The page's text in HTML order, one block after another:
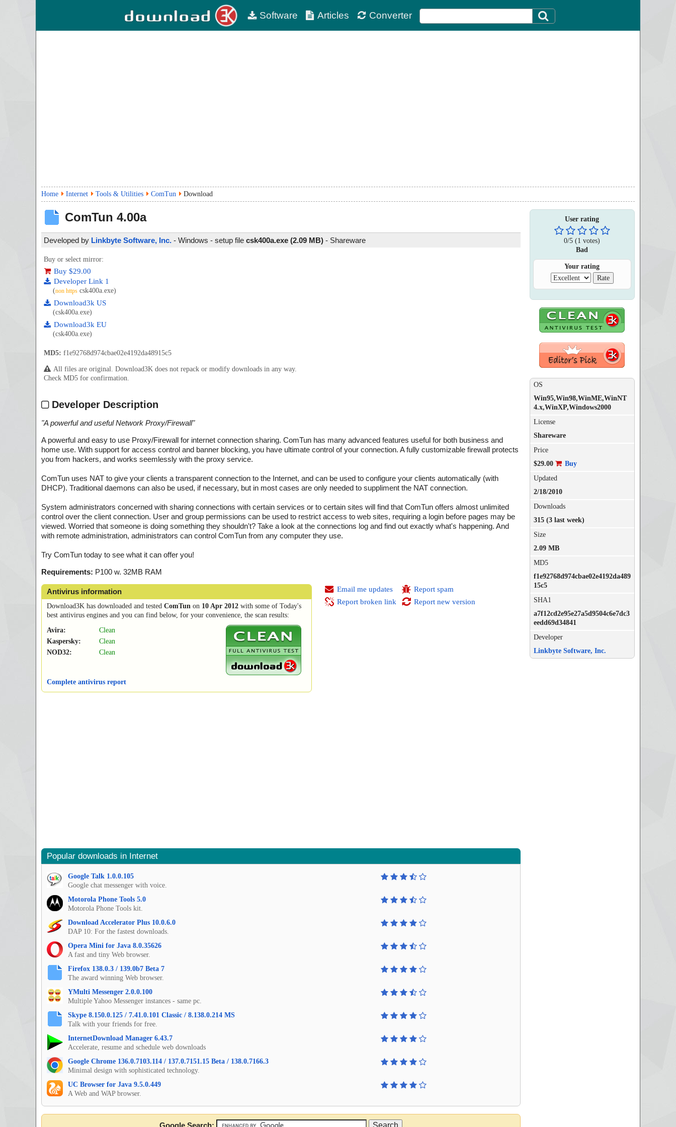
Software Articles Converter
Home Internet Tools & Utilities ComTun Download
ComTun 4.00a
Developed by Linkbyte Software, Inc. - Windows - setup file csk400a.exe (2.09 MB) - Shareware
Buy or select mirror:
Buy $29.00
Developer Link 1
(non https csk400a.exe)
Download3k US
(csk400a.exe)
Download3k EU
(csk400a.exe)
MD5: f1e92768d974cbae02e4192da48915c5
All files are original. Download3K does not repack or modify downloads in any way.
Check MD5 for confirmation.
Developer Description
"A powerful and useful Network Proxy/Firewall"
A powerful and easy to use Proxy/Firewall for internet connection sharing. ComTun has many advanced features useful for both business and
home use. With support for access control and banner blocking, you have ultimate control of your connection. A fully customizable firewall protects
you from hackers, and works seemlessly with the proxy service.
ComTun uses NAT to give your clients a transparent connection to the Internet, and can be used to configure your clients automatically (with
DHCP). Traditional daemons can also be used, if necessary, but in most cases are only needed to suppliment the NAT connection.
System administrators concerned with sharing connections with certain services or to certain sites will find that ComTun offers almost unlimited
control over the client connection. User and group permissions can be used to restrict access to web sites, requiring a login before pages may be
viewed. Worried that someone is doing something they shouldn't? Take a look at the connections log and find out exactly what's happening. And
with remote administration, administrators can control ComTun from any computer they use.
Try ComTun today to see what it can offer you!
Requirements: P100 w. 32MB RAM
Antivirus information
Download3K has downloaded and tested ComTun on 10 Apr 2012 with some of Today's
best antivirus engines and you can find below, for your convenience, the scan results:
Avira:
Clean
Kaspersky:
Clean
NOD32:
Clean
Complete antivirus report
Email me updates
Report broken link
Report spam
Report new version
Popular downloads in Internet
Google Talk 1.0.0.105
Google chat messenger with voice.
Motorola Phone Tools 5.0
Motorola Phone Tools kit.
Download Accelerator Plus 10.0.6.0
DAP 10: For the fastest downloads.
Opera Mini for Java 8.0.35626
A fast and tiny Web browser.
Firefox 138.0.3 / 139.0b7 Beta 7
The award winning Web browser.
YMulti Messenger 2.0.0.100
Multiple Yahoo Messenger instances - same pc.
Skype 8.150.0.125 / 7.41.0.101 Classic / 8.138.0.214 MS
Talk with your friends for free.
InternetDownload Manager 6.43.7
Accelerate, resume and schedule web downloads
Google Chrome 136.0.7103.114 / 137.0.7151.15 Beta / 138.0.7166.3
Minimal design with sophisticated technology.
UC Browser for Java 9.5.0.449
A Web and WAP browser.
User rating
0/5 (1 votes)
Bad
Your rating
OS
Win95,Win98,WinME,WinNT
4.x,WinXP,Windows2000
License
Shareware
Price
$29.00
Buy
Updated
2/18/2010
Downloads
315 (3 last week)
Size
2.09 MB
MD5
f1e92768d974cbae02e4192da489
15c5
SHA1
a7f12cd2e95e27a5d9504c6e7dc3
eedd69d34841
Developer
Linkbyte Software, Inc.